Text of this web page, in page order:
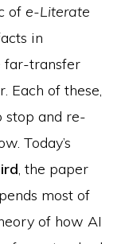
of e-Literate
in
far-transfer
Each of these,
stop and re-
Today’s
, the paper
most of
of how AI